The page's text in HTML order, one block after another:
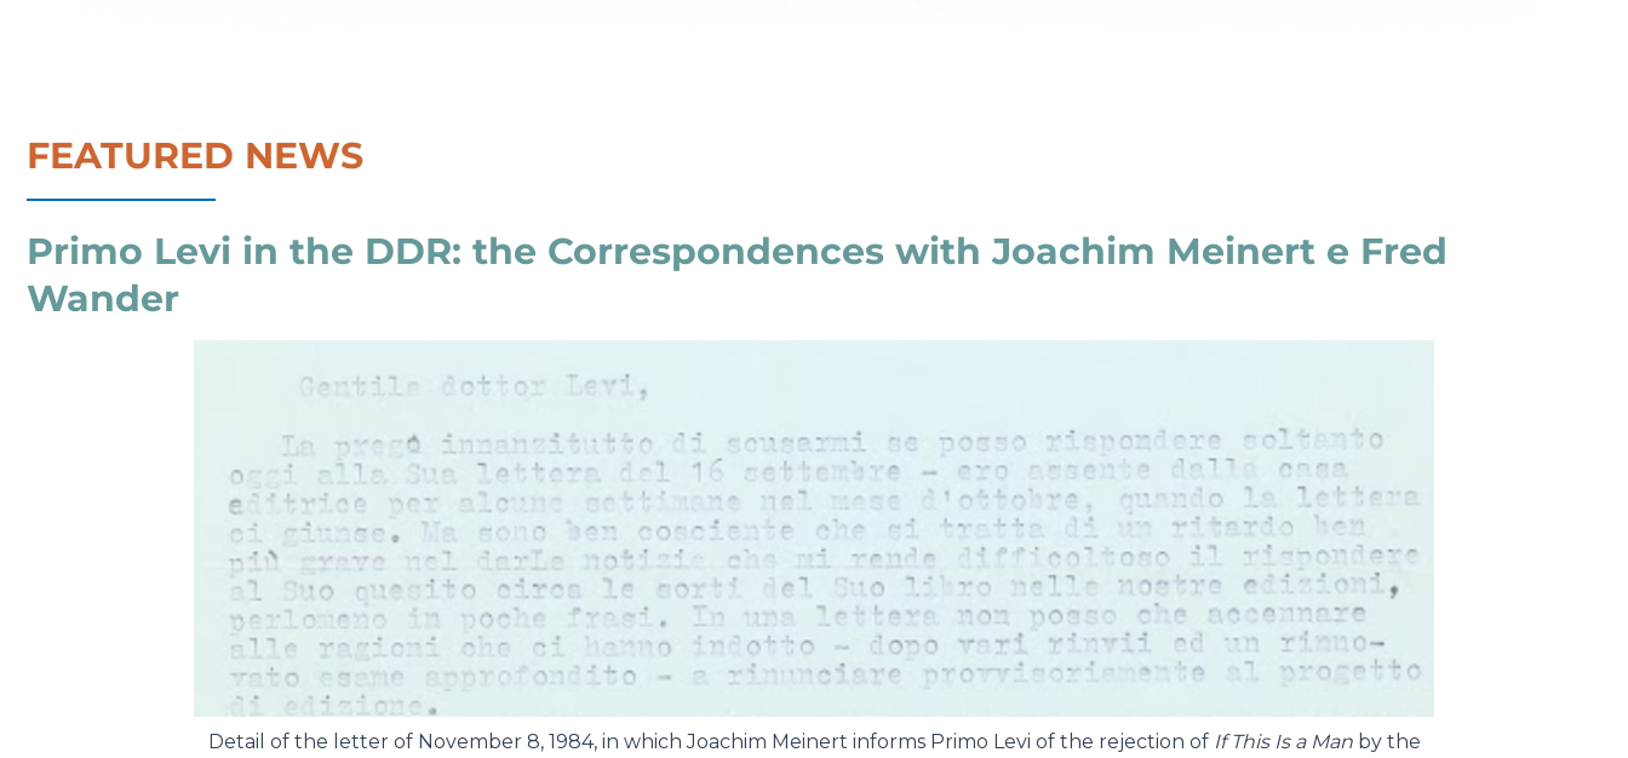
FEATURED NEWS
Primo Levi in the DDR: the Correspondences with Joachim Meinert e Fred
Wander
Detail of the letter of November 8, 1984, in which Joachim Meinert informs Primo Levi of the rejection of If This Is a Manby the